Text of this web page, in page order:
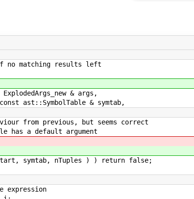
matching results left
& args,
& symtab,
but seems correct
argument
) ) return false;